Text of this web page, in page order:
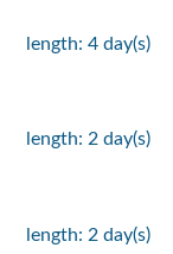
length: 4 day(s)
length: 2 day(s)
length: 2 day(s)